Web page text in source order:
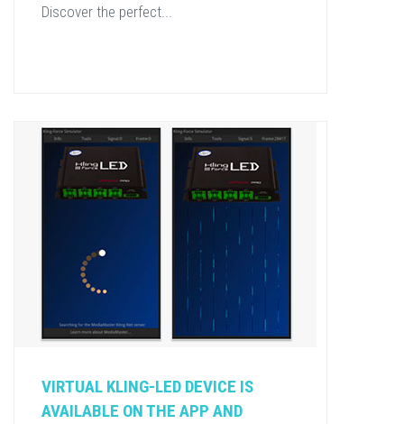
Discover the perfect...
VIRTUAL KLING-LED DEVICE IS
AVAILABLE ON THE APP AND